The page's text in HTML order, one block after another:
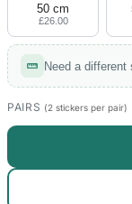
50 cm
£26.00
Need a different
PAIRS (2 stickers per pair)